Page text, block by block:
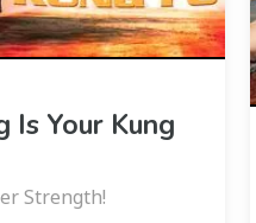
Is Your Kung
Strength!